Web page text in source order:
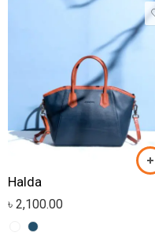
Halda
৳ 2,100.00